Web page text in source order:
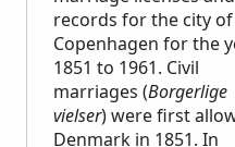
records for the city of
Copenhagen for the
1851 to 1961. Civil
marriages (Borgerlige
vielser) were first
Denmark in 1851. In